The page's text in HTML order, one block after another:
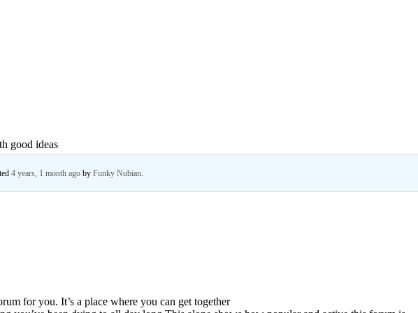
good ideas
4 years, 1 month agoby Funky Nubian.
for you. It’s a place where you can get together